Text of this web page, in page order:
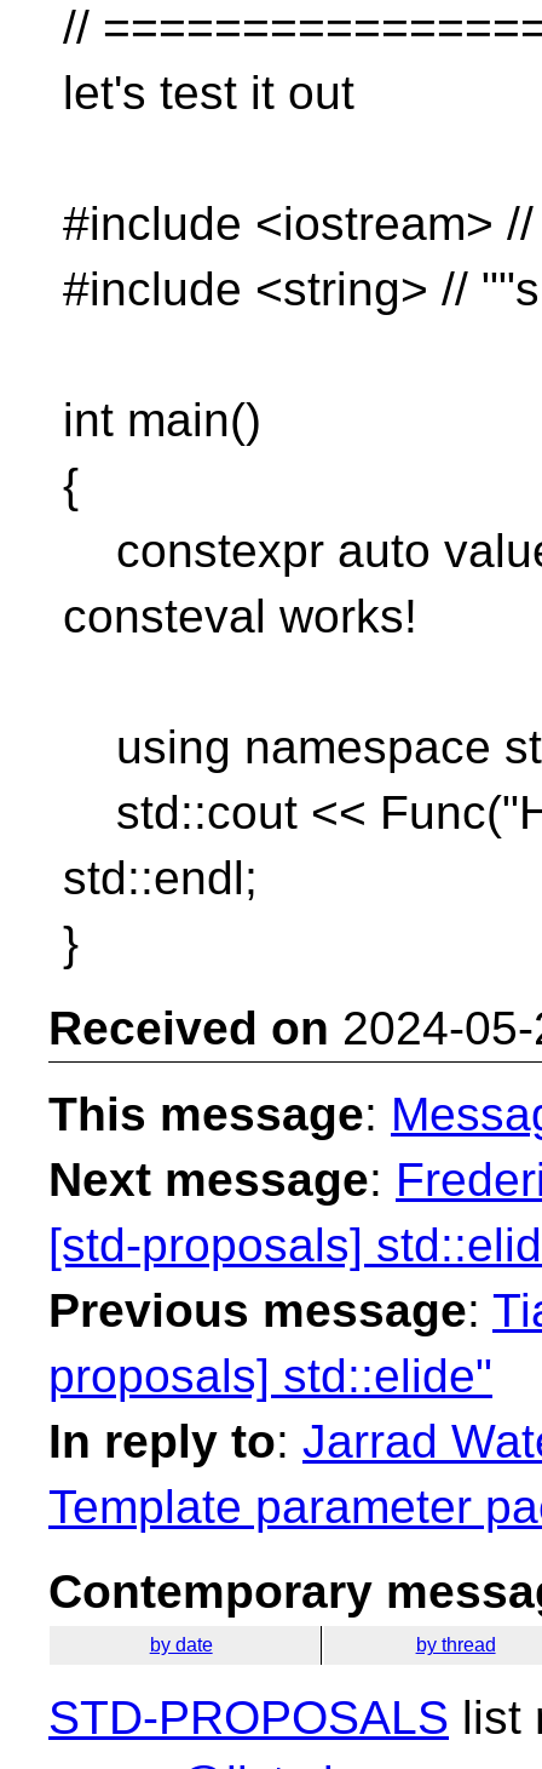
//
let's test it out
#include <iostream>
#include <string> // ""s
int main()
{
constexpr auto
consteval works!
using namespace
std::cout <<
std::endl;
}
Received on 2024-
This message:
Next message:
[std-proposals]
Previous message:
proposals] std::elide"
In reply to: Jarrad
Template parameter
Contemporary
by date by thread
STD-PROPOSALS list